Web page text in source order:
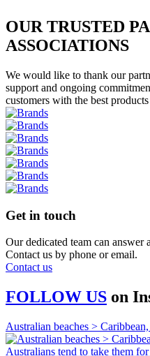
OUR TRUSTED
ASSOCIATIONS
We would like to thank our
support and ongoing
customers with the best
Get in touch
Our dedicated team can answer
Contact us by phone or email.
Contact us
FOLLOW US on
Australian beaches >